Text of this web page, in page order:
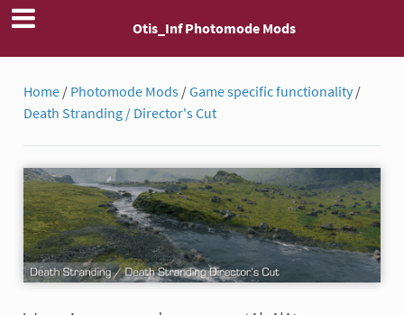
Otis_Inf Photomode Mods
Home/ Photomode Mods/Game specific functionality/
Death Stranding / Director's Cut